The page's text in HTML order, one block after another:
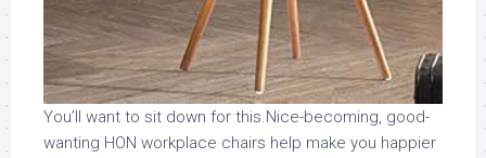
You’ll want to sit down for this.Nice-becoming, good-
wanting HON workplace chairs help make you happier